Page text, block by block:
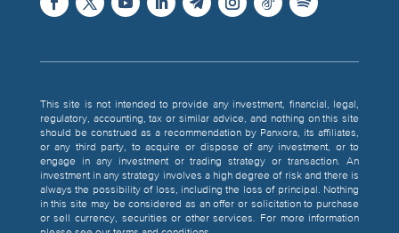
This site is not intended to provide any investment, financial, legal,
regulatory, accounting, tax or similar advice, and nothing on this site
should be construed as a recommendation by Panxora, its affiliates,
or any third party, to acquire or dispose of any investment, or to
engage in any investment or trading strategy or transaction. An
investment in any strategy involves a high degree of risk and there is
always the possibility of loss, including the loss of principal. Nothing
in this site may be considered as an offer or solicitation to purchase
or sell currency, securities or other services. For more information